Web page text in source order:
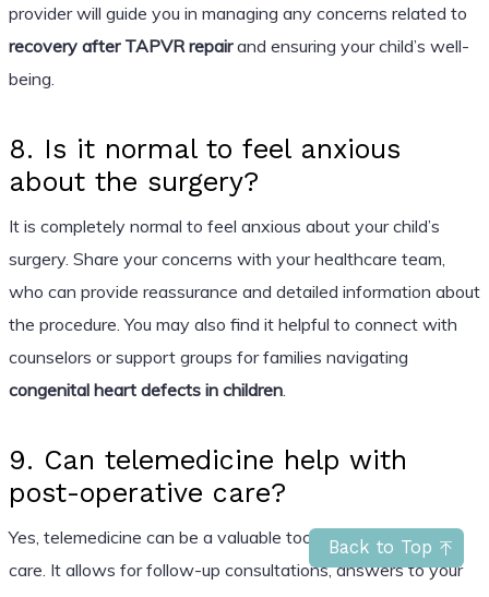
Back to Top
provider will guide you in managing any concerns related to
recovery after TAPVR repairand ensuring your child’s well-
being.
8. Is it normal to feel anxious
about the surgery?
It is completely normal to feel anxious about your child’s
surgery. Share your concerns with your healthcare team,
who can provide reassurance and detailed information about
the procedure. You may also find it helpful to connect with
counselors or support groups for families navigating
congenital heart defects in children.
9. Can telemedicine help with
post-operative care?
Yes, telemedicine can be a valuable tool for post-operative
care. It allows for follow-up consultations, answers to your